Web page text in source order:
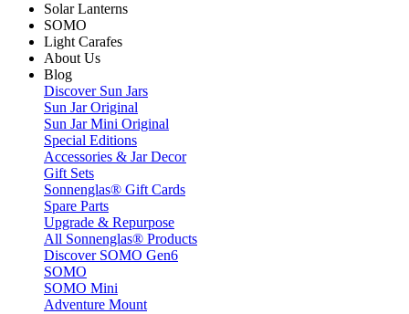
Solar Lanterns
SOMO
Light Carafes
About Us
Blog
Discover Sun Jars
Sun Jar Original
Sun Jar Mini Original
Special Editions
Accessories & Jar Decor
Gift Sets
Sonnenglas® Gift Cards
Spare Parts
Upgrade & Repurpose
All Sonnenglas® Products
Discover SOMO Gen6
SOMO
SOMO Mini
Adventure Mount